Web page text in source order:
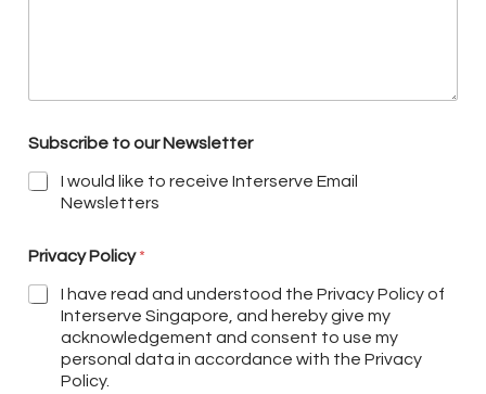
Subscribe to our Newsletter
I would like to receive Interserve Email
Newsletters
Privacy Policy*
I have read and understood the Privacy Policy of
Interserve Singapore, and hereby give my
acknowledgement and consent to use my
personal data in accordance with the Privacy
Policy.